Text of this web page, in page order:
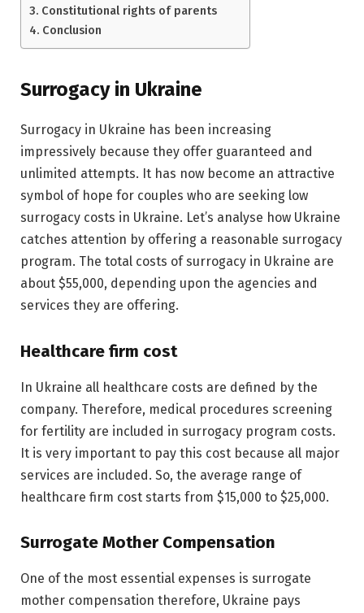
Constitutional rights of parents
Conclusion
Surrogacy in Ukraine
Surrogacy in Ukraine has been increasing
impressively because they offer guaranteed and
unlimited attempts. It has now become an attractive
symbol of hope for couples who are seeking low
surrogacy costs in Ukraine. Let’s analyse how Ukraine
catches attention by offering a reasonable surrogacy
program. The total costs of surrogacy in Ukraine are
about $55,000, depending upon the agencies and
services they are offering.
Healthcare firm cost
In Ukraine all healthcare costs are defined by the
company. Therefore, medical procedures screening
for fertility are included in surrogacy program costs.
It is very important to pay this cost because all major
services are included. So, the average range of
healthcare firm cost starts from $15,000 to $25,000.
Surrogate Mother Compensation
One of the most essential expenses is surrogate
mother compensation therefore, Ukraine pays